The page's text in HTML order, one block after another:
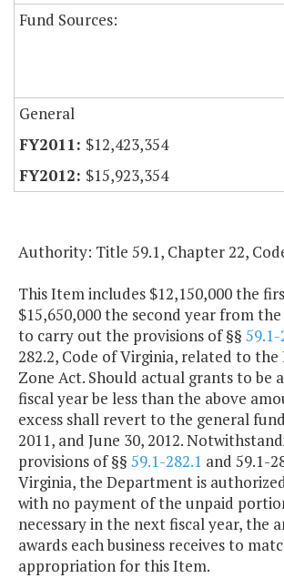
Fund Sources:
General
$12,423,354
$15,923,354
Authority: Title 59.1, Chapter 22,
This Item includes $12,150,000 the
$15,650,000 the second year from
to carry out the provisions of §§ 59.1-
282.2, Code of Virginia, related to the
Zone Act. Should actual grants to be
fiscal year be less than the above
excess shall revert to the general
2011, and June 30, 2012.
provisions of §§ 59.1-282.1 and 59.1-
Virginia, the Department is
with no payment of the unpaid
necessary in the next fiscal year, the
awards each business receives to
appropriation for this Item.